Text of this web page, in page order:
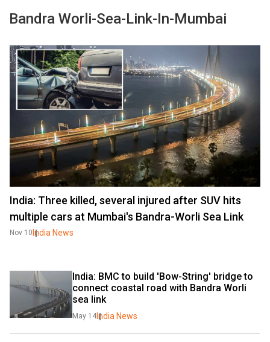
Bandra Worli-Sea-Link-In-Mumbai
India: Three killed, several injured after SUV hits
multiple cars at Mumbai's Bandra-Worli Sea Link
Nov 10 India News
India: BMC to build 'Bow-String' bridge to
connect coastal road with Bandra Worli
sea link
May 14 India News